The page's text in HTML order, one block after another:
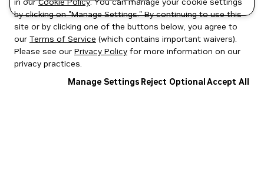
by clicking on "Manage Settings." By continuing to use this
site or by clicking one of the buttons below, you agree to
our Terms of Service (which contains important waivers).
Please see our Privacy Policy for more information on our
privacy practices.
Manage Settings Reject OptionalAccept All